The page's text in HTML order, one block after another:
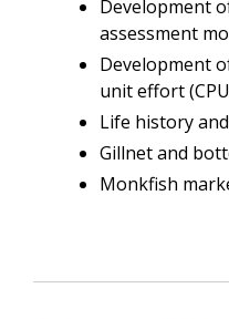
Development
assessment
Development
unit effort
Life history
Gillnet and
Monkfish